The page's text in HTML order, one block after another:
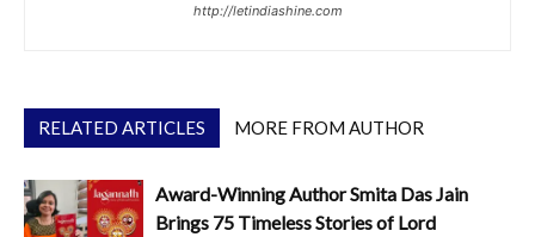
http://letindiashine.com
RELATED ARTICLES MORE FROM AUTHOR
Award-Winning Author Smita Das Jain
Brings 75 Timeless Stories of Lord